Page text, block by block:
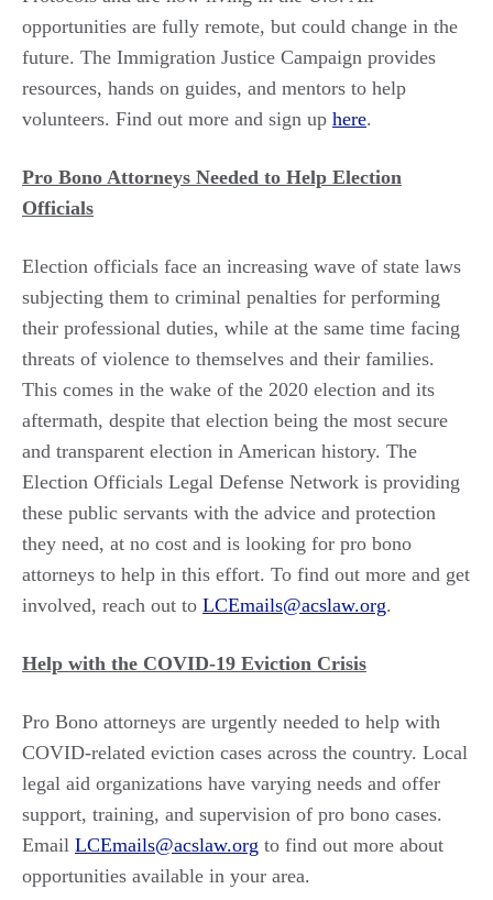
opportunities are fully remote, but could change in the
future. The Immigration Justice Campaign provides
resources, hands on guides, and mentors to help
volunteers. Find out more and sign up here.
Pro Bono Attorneys Needed to Help Election
Officials
Election officials face an increasing wave of state laws
subjecting them to criminal penalties for performing
their professional duties, while at the same time facing
threats of violence to themselves and their families.
This comes in the wake of the 2020 election and its
aftermath, despite that election being the most secure
and transparent election in American history. The
Election Officials Legal Defense Network is providing
these public servants with the advice and protection
they need, at no cost and is looking for pro bono
attorneys to help in this effort. To find out more and get
involved, reach out to LCEmails@acslaw.org.
Help with the COVID-19 Eviction Crisis
Pro Bono attorneys are urgently needed to help with
COVID-related eviction cases across the country. Local
legal aid organizations have varying needs and offer
support, training, and supervision of pro bono cases.
Email LCEmails@acslaw.org to find out more about
opportunities available in your area.